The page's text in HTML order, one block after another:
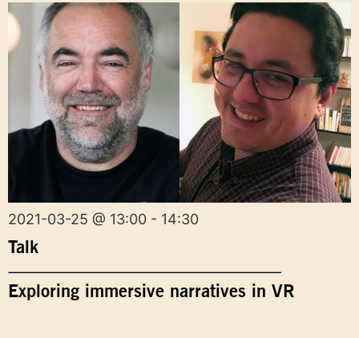
2021-03-25 @ 13:00 - 14:30
Talk
Exploring immersive narratives in VR